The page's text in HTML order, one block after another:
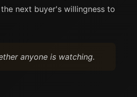
next buyer's willingness to
anyone is watching.